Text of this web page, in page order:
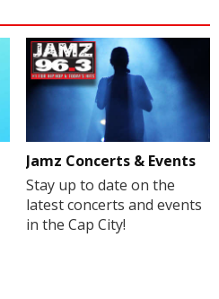
Jamz Concerts & Events
Stay up to date on the
latest concerts and events
in the Cap City!